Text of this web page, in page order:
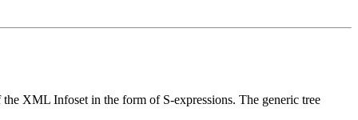
XML Infoset in the form of S-expressions. The generic tree